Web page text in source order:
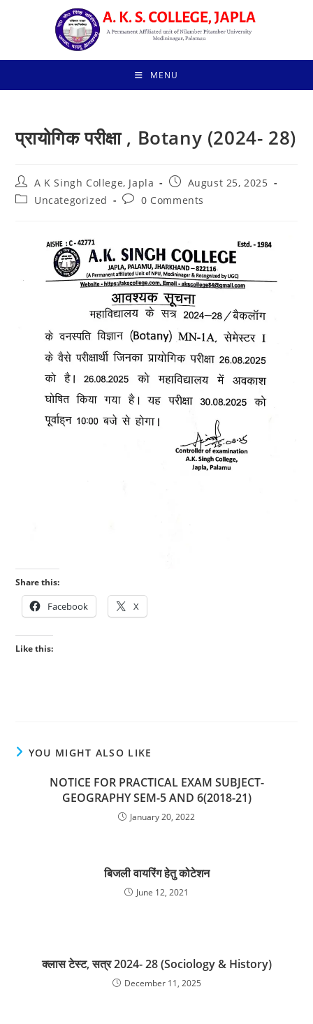
MENU
प्रायोगिक परीक्षा , Botany (2024- 28)
Post
author:
A K Singh College, Japla
Post
published:
August 25, 2025
PostUncategorized
Post0 Comments
Share this:
Facebook X
Like this:
YOU MIGHT ALSO LIKE
NOTICE FOR PRACTICAL EXAM SUBJECT-
GEOGRAPHY SEM-5 AND 6(2018-21)
January 20, 2022
बिजली वायरिंग हेतु कोटेशन
June 12, 2021
क्लास टेस्ट, सत्र 2024- 28 (Sociology & History)
December 11, 2025